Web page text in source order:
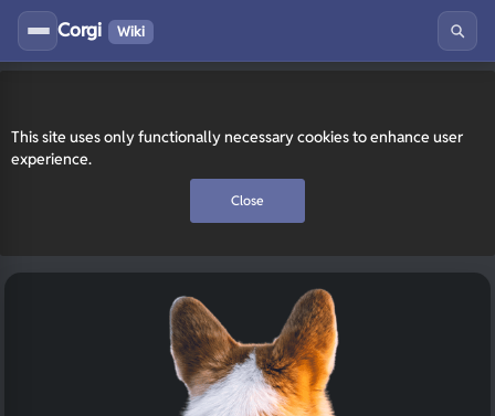
This site uses only functionally necessary cookies to enhance user
experience.
Close
Corgi Wiki